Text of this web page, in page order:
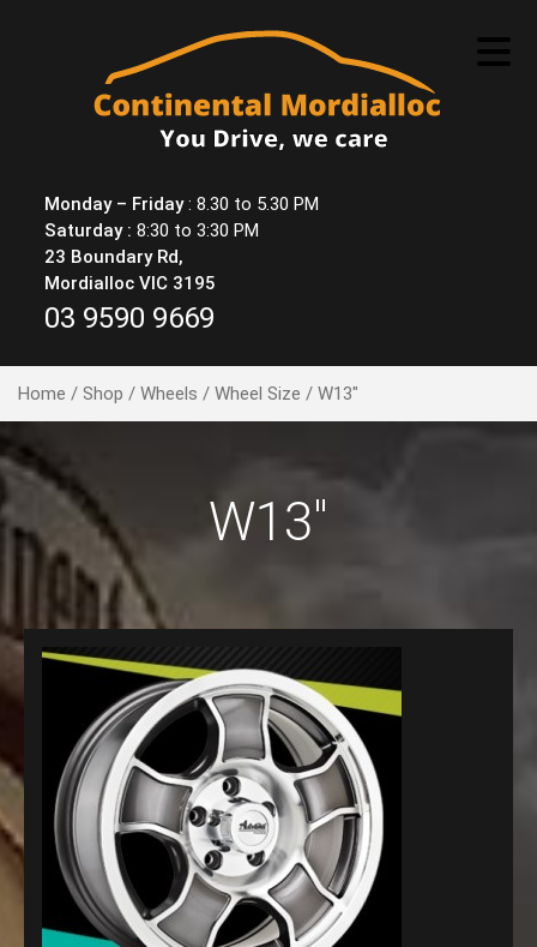
Monday – Friday: 8.30 to 5.30 PM
Saturday : 8:30 to 3:30 PM
23 Boundary Rd,
Mordialloc VIC 3195
03 9590 9669
Home / Shop / Wheels / Wheel Size / W13"
W13"